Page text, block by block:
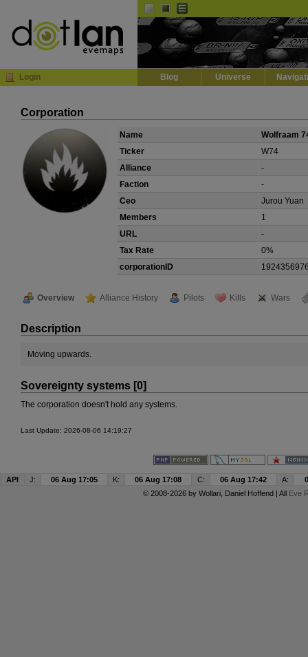
Login Blog Universe
Corporation
Name
Wolfraam
Ticker
W74
Alliance
-
Faction
-
Ceo
Jurou Yuan
Members
1
URL
-
Tax Rate
0%
corporationID
Overview Alliance History Pilots Kills Wars
Description
Moving upwards.
Sovereignty systems [0]
The corporation doesn't hold any systems.
Last Update: 2026-08-06 14:19:27
API J: 06 Aug 17:05 K: 06 Aug 17:08 C: 06 Aug 17:42 A:
© 2008-2026 by Wollari, Daniel Hoffend | All Eve